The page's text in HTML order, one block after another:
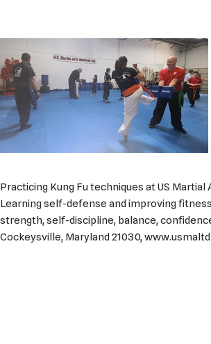
Practicing Kung Fu techniques at US Martial
Learning self-defense and improving
strength, self-discipline, balance,
Cockeysville, Maryland 21030,